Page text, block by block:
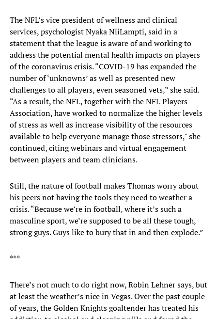
The NFL’s vice president of wellness and clinical
services, psychologist Nyaka NiiLampti, said in a
statement that the league is aware of and working to
address the potential mental health impacts on players
of the coronavirus crisis. “COVID-19 has expanded the
number of ‘unknowns’ as well as presented new
challenges to all players, even seasoned vets,” she said.
“As a result, the NFL, together with the NFL Players
Association, have worked to normalize the higher levels
of stress as well as increase visibility of the resources
available to help everyone manage those stressors," she
continued, citing webinars and virtual engagement
between players and team clinicians.
Still, the nature of football makes Thomas worry about
his peers not having the tools they need to weather a
crisis. “Because we’re in football, where it’s such a
masculine sport, we’re supposed to be all these tough,
strong guys. Guys like to bury that in and then explode.”
***
There’s not much to do right now, Robin Lehner says, but
at least the weather’s nice in Vegas. Over the past couple
of years, the Golden Knights goaltender has treated his